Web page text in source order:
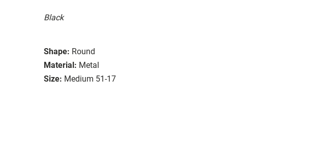
Black
Shape: Round
Material: Metal
Size: Medium 51-17